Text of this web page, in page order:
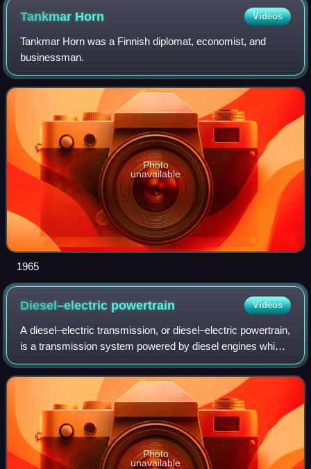
Tankmar Horn Videos
Tankmar Horn was a Finnish diplomat, economist, and
businessman.
Photo
unavailable
1965
Diesel–electric powertrain Videos
A diesel–electric transmission, or diesel–electric powertrain,
is a transmission system powered by diesel engines which
generate electricity to power electric motors on vehicles in
road, rail, and mar
Photo
unavailable